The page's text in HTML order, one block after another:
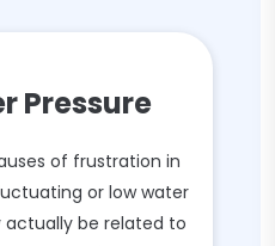
Pressure
of frustration in
or low water
actually be related to